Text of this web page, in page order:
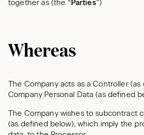
together as (the “Parties”)
Whereas
The Company acts as a Controller
Company Personal Data (as defined
The Company wishes to subcontract
(as defined below), which imply the